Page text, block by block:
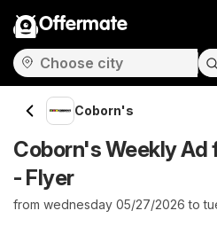
Offermate
Coborn's
Coborn's Weekly
- Flyer
from wednesday 05/27/2026 to